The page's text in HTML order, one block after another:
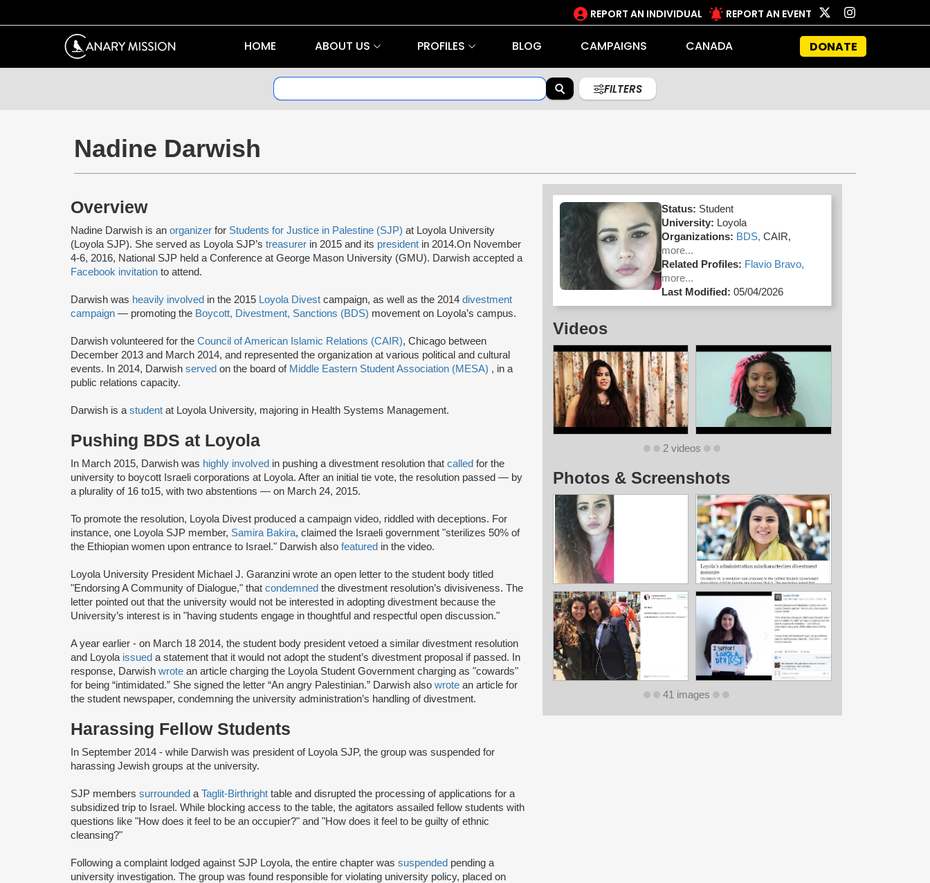
REPORT AN INDIVIDUAL REPORT AN EVENT
HOME ABOUT US PROFILES BLOG CAMPAIGNS CANADA DONATE
FILTERS
Nadine Darwish
Overview
Nadine Darwish is an organizer for Students for Justice in Palestine (SJP) at Loyola University
(Loyola SJP). She served as Loyola SJP’s treasurer in 2015 and its president in 2014.On November
4-6, 2016, National SJP held a Conference at George Mason University (GMU). Darwish accepted a
Facebook invitation to attend.
Darwish was heavily involved in the 2015 Loyola Divest campaign, as well as the 2014 divestment
campaign — promoting the Boycott, Divestment, Sanctions (BDS) movement on Loyola’s campus.
Darwish volunteered for the Council of American Islamic Relations (CAIR), Chicago between
December 2013 and March 2014, and represented the organization at various political and cultural
events. In 2014, Darwish served on the board of Middle Eastern Student Association (MESA) , in a
public relations capacity.
Darwish is a student at Loyola University, majoring in Health Systems Management.
Pushing BDS at Loyola
In March 2015, Darwish was highly involved in pushing a divestment resolution that called for the
university to boycott Israeli corporations at Loyola. After an initial tie vote, the resolution passed — by
a plurality of 16 to15, with two abstentions — on March 24, 2015.
To promote the resolution, Loyola Divest produced a campaign video, riddled with deceptions. For
instance, one Loyola SJP member, Samira Bakira, claimed the Israeli government "sterilizes 50% of
the Ethiopian women upon entrance to Israel." Darwish also featured in the video.
Loyola University President Michael J. Garanzini wrote an open letter to the student body titled
"Endorsing A Community of Dialogue," that condemned the divestment resolution’s divisiveness. The
letter pointed out that the university would not be interested in adopting divestment because the
University’s interest is in "having students engage in thoughtful and respectful open discussion."
A year earlier - on March 18 2014, the student body president vetoed a similar divestment resolution
and Loyola issued a statement that it would not adopt the student’s divestment proposal if passed. In
response, Darwish wrote an article charging the Loyola Student Government charging as "cowards"
for being “intimidated.” She signed the letter “An angry Palestinian.” Darwish also wrote an article for
the student newspaper, condemning the university administration’s handling of divestment.
Harassing Fellow Students
In September 2014 - while Darwish was president of Loyola SJP, the group was suspended for
harassing Jewish groups at the university.
SJP members surrounded a Taglit-Birthright table and disrupted the processing of applications for a
subsidized trip to Israel. While blocking access to the table, the agitators assailed fellow students with
questions like "How does it feel to be an occupier?" and "How does it feel to be guilty of ethnic
cleansing?"
Following a complaint lodged against SJP Loyola, the entire chapter was suspended pending a
university investigation. The group was found responsible for violating university policy, placed on
Status: Student
University: Loyola
Organizations: BDS, CAIR,
more...
Related Profiles: Flavio Bravo,
more...
Last Modified: 05/04/2026
Videos
2 videos
Photos & Screenshots
41 images